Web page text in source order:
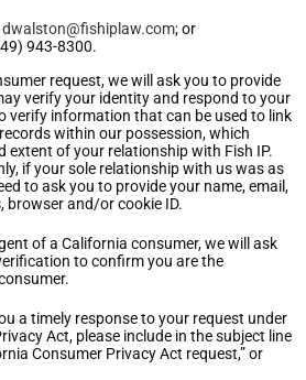
dwalston@fishiplaw.com; or
943-8300.
request, we will ask you to provide
verify your identity and respond to your
verify information that can be used to link
within our possession, which
extent of your relationship with Fish IP.
if your sole relationship with us was as
to ask you to provide your name, email,
browser and/or cookie ID.
of a California consumer, we will ask
to confirm you are the
a timely response to your request under
Act, please include in the subject line
Consumer Privacy Act request,” or